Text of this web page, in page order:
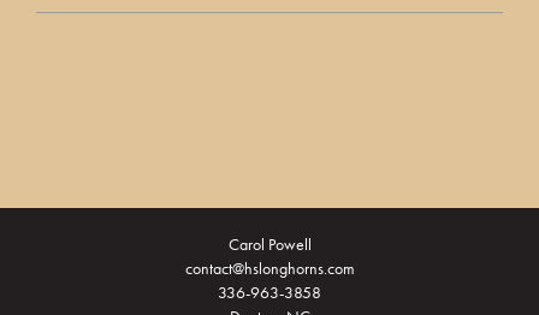
Carol Powell
contact@hslonghorns.com
336-963-3858